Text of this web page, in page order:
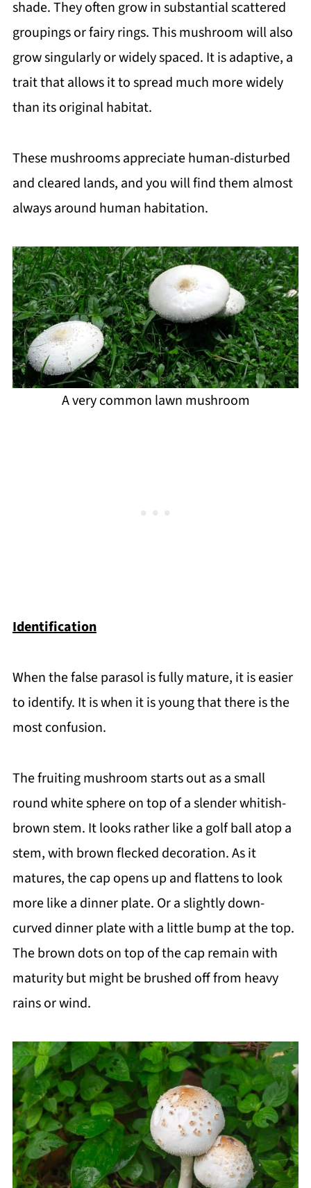
shade. They often grow in substantial scattered
groupings or fairy rings. This mushroom will also
grow singularly or widely spaced. It is adaptive, a
trait that allows it to spread much more widely
than its original habitat.
These mushrooms appreciate human-disturbed
and cleared lands, and you will find them almost
always around human habitation.
A very common lawn mushroom
Identification
When the false parasol is fully mature, it is easier
to identify. It is when it is young that there is the
most confusion.
The fruiting mushroom starts out as a small
round white sphere on top of a slender whitish-
brown stem. It looks rather like a golf ball atop a
stem, with brown flecked decoration. As it
matures, the cap opens up and flattens to look
more like a dinner plate. Or a slightly down-
curved dinner plate with a little bump at the top.
The brown dots on top of the cap remain with
maturity but might be brushed off from heavy
rains or wind.